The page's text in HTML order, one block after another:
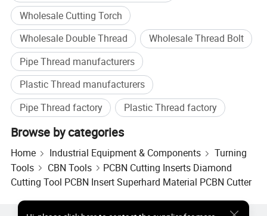
Customer Reviews
Wholesale Cutting Torch
Wholesale Double Thread
Wholesale Thread Bolt
Pipe Thread manufacturers
Plastic Thread manufacturers
Pipe Thread factory
Plastic Thread factory
Browse by categories
Home Industrial Equipment & Components
Turning
Tools
CBN Tools
PCBN Cutting Inserts Diamond
Cutting Tool PCBN Insert Superhard Material PCBN Cutter